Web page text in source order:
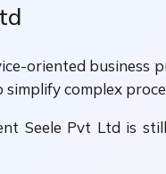
oriented business
simplify complex
Seele Pvt Ltd is